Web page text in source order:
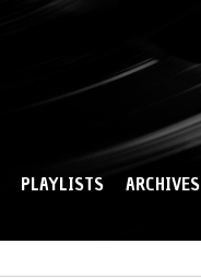
PLAYLISTS ARCHIVES